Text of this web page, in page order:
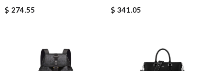
$ 274.55
$ 341.05